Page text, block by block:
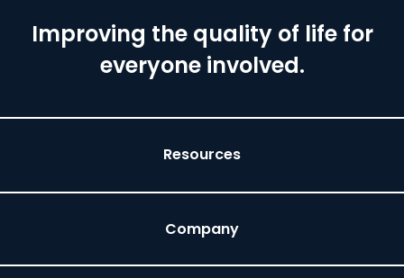
Improving the quality of life for
everyone involved.
Resources
Company